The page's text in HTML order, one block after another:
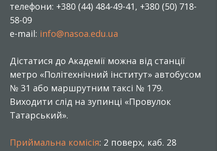
телефони: +380 (44) 484-49-41, +380 (50) 718-
58-09
e-mail: info@nasoa.edu.ua
Дістатися до Академії можна від станції
метро «Політехнічний інститут» автобусом
№ 31 або маршрутним таксі № 179.
Виходити слід на зупинці «Провулок
Татарський».
Приймальна комісія: 2 поверх, каб. 28